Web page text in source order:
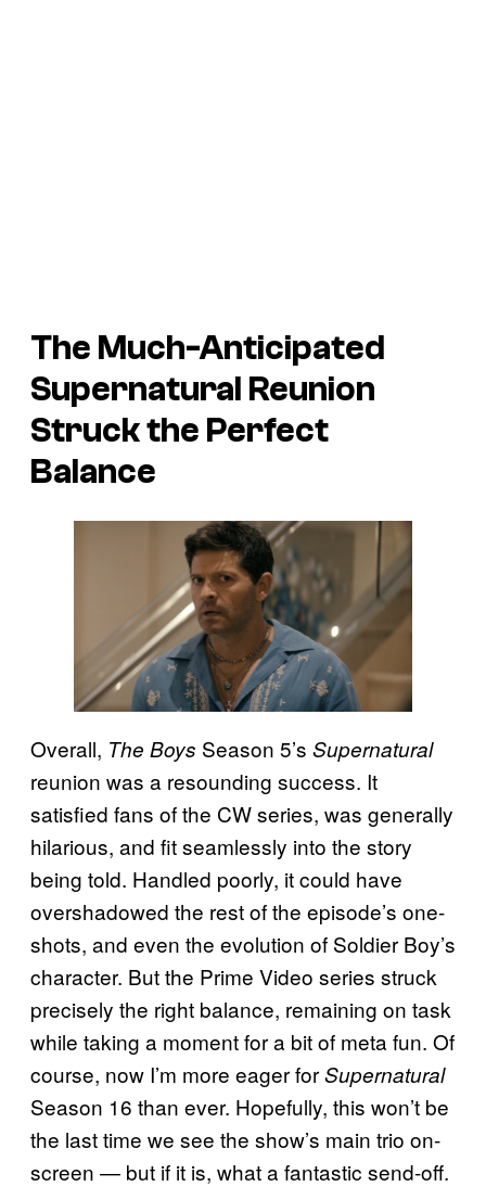
The Much-Anticipated
Supernatural Reunion
Struck the Perfect
Balance
Overall, The Boys Season 5’s Supernatural
reunion was a resounding success. It
satisfied fans of the CW series, was generally
hilarious, and fit seamlessly into the story
being told. Handled poorly, it could have
overshadowed the rest of the episode’s one-
shots, and even the evolution of Soldier Boy’s
character. But the Prime Video series struck
precisely the right balance, remaining on task
while taking a moment for a bit of meta fun. Of
course, now I’m more eager forSupernatural
Season 16 than ever. Hopefully, this won’t be
the last time we see the show’s main trio on-
screen — but if it is, what a fantastic send-off.